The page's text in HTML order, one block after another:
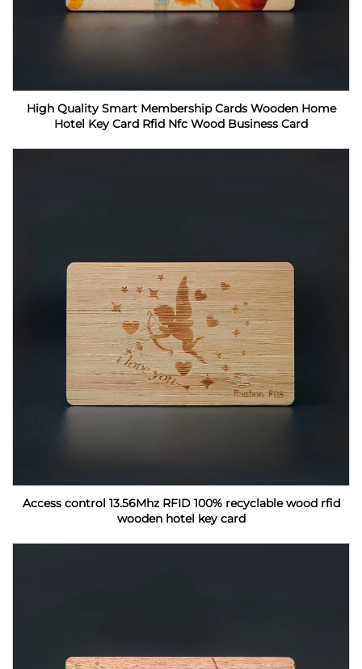
High Quality Smart Membership Cards Wooden Home
Hotel Key Card Rfid Nfc Wood Business Card
Access control 13.56Mhz RFID 100% recyclable wood rfid
wooden hotel key card